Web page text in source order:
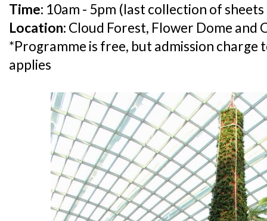
Time: 10am - 5pm (last collection of
Location: Cloud Forest, Flower Dome and
*Programme is free, but admission charge
applies